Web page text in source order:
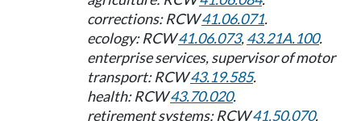
corrections: RCW41.06.071.
ecology: RCW41.06.073,43.21A.100.
enterprise services, supervisor of motor
transport: RCW43.19.585.
health: RCW43.70.020.
retirement systems: RCW41.50.070.